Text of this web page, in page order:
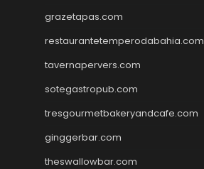
grazetapas.com
restaurantetemperodabahia.com
tavernapervers.com
sotegastropub.com
tresgourmetbakeryandcafe.com
ginggerbar.com
theswallowbar.com